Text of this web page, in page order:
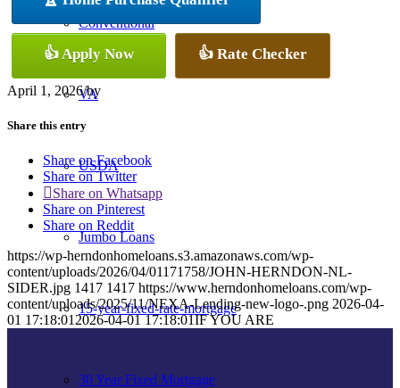
Conventional
VA
USDA
Jumbo Loans
15-year-fixed-rate-mortgage
30 Year Fixed Mortgage
👍 Apply Now 👍 Rate Checker
April 1, 2026/by
Share this entry
Share on Facebook
Share on Twitter
Share on Whatsapp
Share on Pinterest
Share on Reddit
https://wp-herndonhomeloans.s3.amazonaws.com/wp-
content/uploads/2026/04/01171758/JOHN-HERNDON-NL-
SIDER.jpg 1417 1417 https://www.herndonhomeloans.com/wp-
content/uploads/2025/11/NEXA-Lending-new-logo-.png 2026-04-
01 17:18:01 2026-04-01 17:18:01IF YOU ARE